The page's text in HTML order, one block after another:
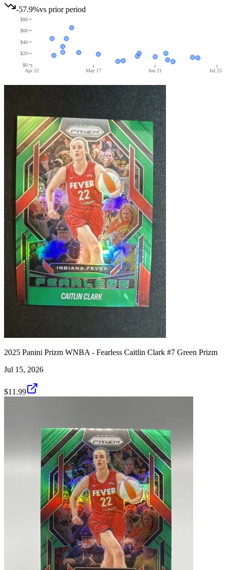
-57.9%vs prior period
Apr 12 May 17 Jun 21 Jul 25
$0
$20
$40
$60
$80
2025 Panini Prizm WNBA - Fearless Caitlin Clark #7 Green Prizm
Jul 15, 2026
$11.99